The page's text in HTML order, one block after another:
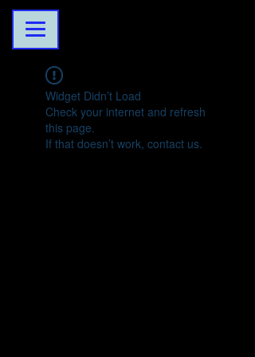
Widget Didn’t Load
Check your internet and refresh
this page.
If that doesn’t work, contact us.